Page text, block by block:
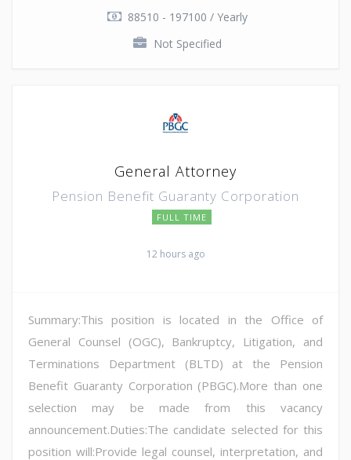
88510 - 197100 / Yearly
Not Specified
General Attorney
Pension Benefit Guaranty Corporation
FULL TIME
12 hours ago
Summary:This position is located in the Office of
General Counsel (OGC), Bankruptcy, Litigation, and
Terminations Department (BLTD) at the Pension
Benefit Guaranty Corporation (PBGC).More than one
selection may be made from this vacancy
announcement.Duties:The candidate selected for this
position will:Provide legal counsel, interpretation, and